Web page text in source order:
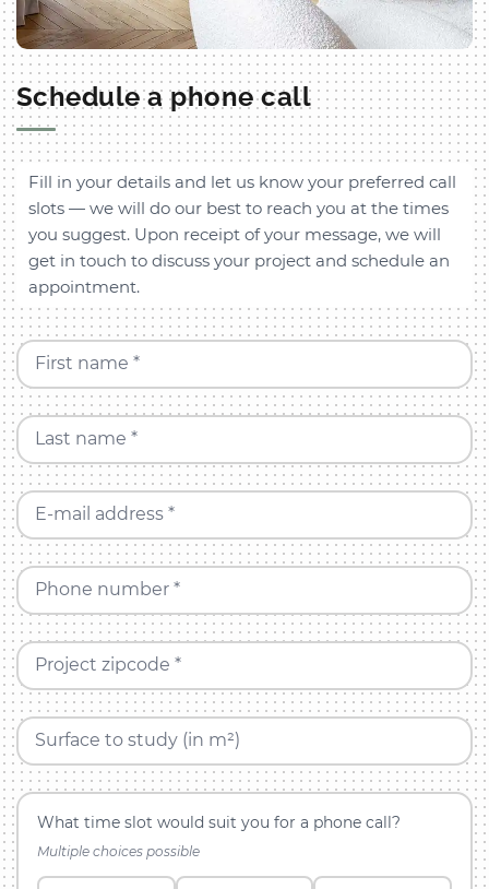
Schedule a phone call
Fill in your details and let us know your preferred call
slots — we will do our best to reach you at the times
you suggest. Upon receipt of your message, we will
get in touch to discuss your project and schedule an
appointment.
First name *
Last name *
E-mail address *
Phone number *
Project zipcode *
Surface to study (in m²)
What time slot would suit you for a phone call?
Multiple choices possible